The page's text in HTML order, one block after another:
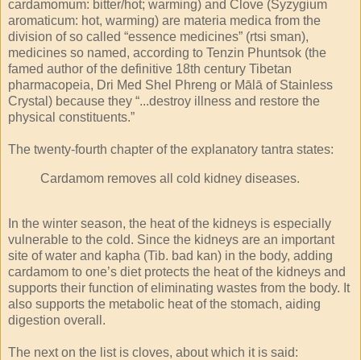
cardamomum: bitter/hot; warming) and Clove (Syzygium
aromaticum: hot, warming) are materia medica from the
division of so called “essence medicines” (rtsi sman),
medicines so named, according to Tenzin Phuntsok (the
famed author of the definitive 18th century Tibetan
pharmacopeia, Dri Med Shel Phreng or Mālā of Stainless
Crystal) because they “...destroy illness and restore the
physical constituents.”
The twenty-fourth chapter of the explanatory tantra states:
Cardamom removes all cold kidney diseases.
In the winter season, the heat of the kidneys is especially
vulnerable to the cold. Since the kidneys are an important
site of water and kapha (Tib. bad kan) in the body, adding
cardamom to one’s diet protects the heat of the kidneys and
supports their function of eliminating wastes from the body. It
also supports the metabolic heat of the stomach, aiding
digestion overall.
The next on the list is cloves, about which it is said: